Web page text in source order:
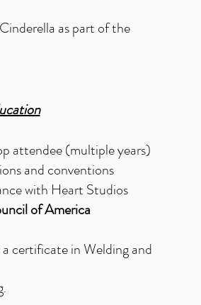
as part of the
attendee (multiple years)
and conventions
with Heart Studios
of America
certificate in Welding and
.